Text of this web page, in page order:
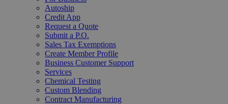
Autoship
Credit App
Request a Quote
Submit a P.O.
Sales Tax Exemptions
Create Member Profile
Business Customer Support
Services
Chemical Testing
Custom Blending
Contract Manufacturing